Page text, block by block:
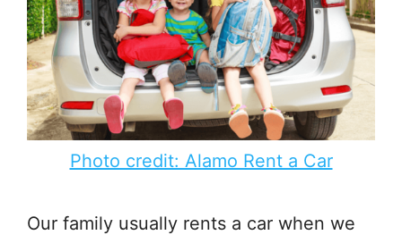
Photo credit: Alamo Rent a Car
Our family usually rents a car when we